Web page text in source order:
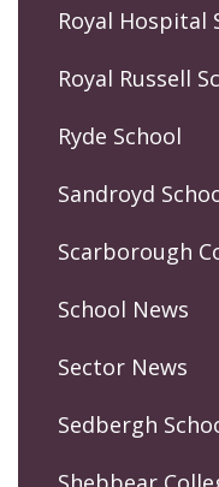
Royal Hospital
Royal Russell
Ryde School
Sandroyd
Scarborough
School News
Sector News
Sedbergh